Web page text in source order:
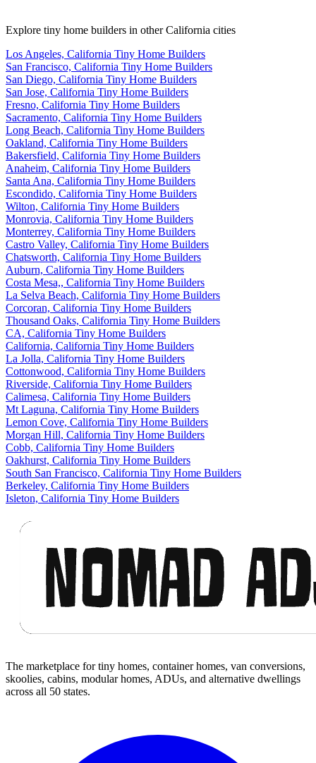
Explore tiny home builders in other California cities
Los Angeles, California Tiny Home Builders
San Francisco, California Tiny Home Builders
San Diego, California Tiny Home Builders
San Jose, California Tiny Home Builders
Fresno, California Tiny Home Builders
Sacramento, California Tiny Home Builders
Long Beach, California Tiny Home Builders
Oakland, California Tiny Home Builders
Bakersfield, California Tiny Home Builders
Anaheim, California Tiny Home Builders
Santa Ana, California Tiny Home Builders
Escondido, California Tiny Home Builders
Wilton, California Tiny Home Builders
Monrovia, California Tiny Home Builders
Monterrey, California Tiny Home Builders
Castro Valley, California Tiny Home Builders
Chatsworth, California Tiny Home Builders
Auburn, California Tiny Home Builders
Costa Mesa,, California Tiny Home Builders
La Selva Beach, California Tiny Home Builders
Corcoran, California Tiny Home Builders
Thousand Oaks, California Tiny Home Builders
CA, California Tiny Home Builders
California, California Tiny Home Builders
La Jolla, California Tiny Home Builders
Cottonwood, California Tiny Home Builders
Riverside, California Tiny Home Builders
Calimesa, California Tiny Home Builders
Mt Laguna, California Tiny Home Builders
Lemon Cove, California Tiny Home Builders
Morgan Hill, California Tiny Home Builders
Cobb, California Tiny Home Builders
Oakhurst, California Tiny Home Builders
South San Francisco, California Tiny Home Builders
Berkeley, California Tiny Home Builders
Isleton, California Tiny Home Builders
The marketplace for tiny homes, container homes, van conversions,
skoolies, cabins, modular homes, ADUs, and alternative dwellings
across all 50 states.